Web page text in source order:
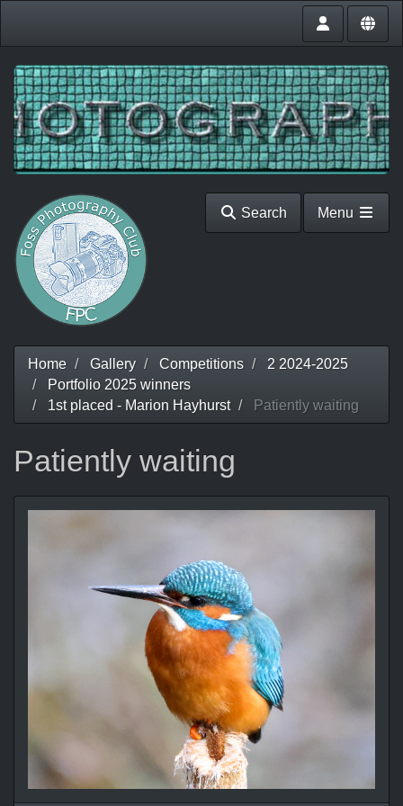
Search Menu
Home Gallery Competitions
2 2024-2025
Portfolio 2025 winners
1st placed - Marion Hayhurst
Patiently waiting
Patiently waiting